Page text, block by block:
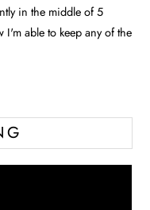
in the middle of 5
able to keep any of the